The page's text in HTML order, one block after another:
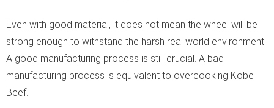
Even with good material, it does not mean the wheel will be
strong enough to withstand the harsh real world environment.
A good manufacturing process is still crucial. A bad
manufacturing process is equivalent to overcooking Kobe
Beef.